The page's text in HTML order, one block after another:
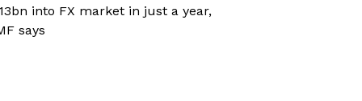
into FX market in just a year,
says